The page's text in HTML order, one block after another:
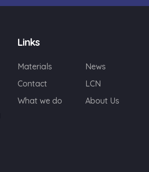
Links
Materials
News
Contact
LCN
What we do
About Us